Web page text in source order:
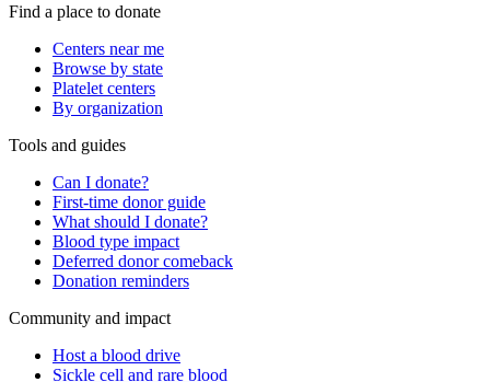
Find a place to donate
Centers near me
Browse by state
Platelet centers
By organization
Tools and guides
Can I donate?
First-time donor guide
What should I donate?
Blood type impact
Deferred donor comeback
Donation reminders
Community and impact
Host a blood drive
Sickle cell and rare blood